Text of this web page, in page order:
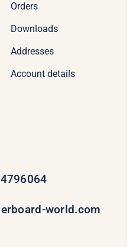
Orders
Downloads
Addresses
Account details
world.com